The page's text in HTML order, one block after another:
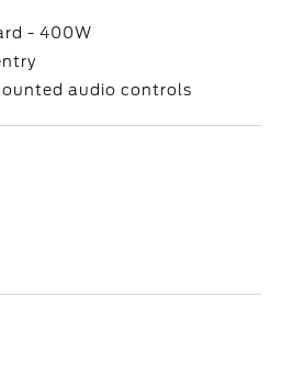
- 400W
audio controls